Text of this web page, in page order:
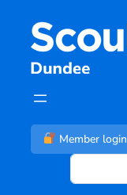
content
Member login
S
e